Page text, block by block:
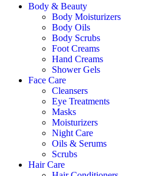
Body & Beauty
Body Moisturizers
Body Oils
Body Scrubs
Foot Creams
Hand Creams
Shower Gels
Face Care
Cleansers
Eye Treatments
Masks
Moisturizers
Night Care
Oils & Serums
Scrubs
Hair Care